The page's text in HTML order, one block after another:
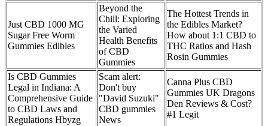
Just CBD 1000 MG
Sugar Free Worm
Gummies Edibles
Beyond the
Chill: Exploring
the Varied
Health Benefits
of CBD
Gummies
The Hottest Trends in
the Edibles Market?
How about 1:1 CBD to
THC Ratios and Hash
Rosin Gummies
Is CBD Gummies
Legal in Indiana: A
Comprehensive Guide
to CBD Laws and
Regulations Hbyzg
Scam alert:
Don't buy
"David Suzuki"
CBD gummies
News
Canna Plus CBD
Gummies UK Dragons
Den Reviews & Cost?
#1 Legit